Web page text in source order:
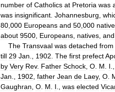
number of Catholics at Pretoria was
was insignificant Johannesburg
80 000 Europeans and 50 000
about 9500 Europeans natives and
The Transvaal was detached from
till 29 Jan 1902 The first prefect
by Very Rev. Father Schock O M I
Jan
1902 father Jean de Laey, O
Gaughran O M I was elected